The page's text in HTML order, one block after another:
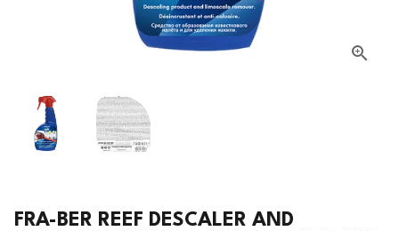
FRA-BER REEF DESCALER AND